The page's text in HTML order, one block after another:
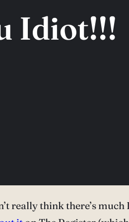
Idiot!!!
really think there’s